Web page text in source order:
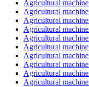
Agricultural
Agricultural
Agricultural
Agricultural
Agricultural
Agricultural
Agricultural
Agricultural
Agricultural
Agricultural